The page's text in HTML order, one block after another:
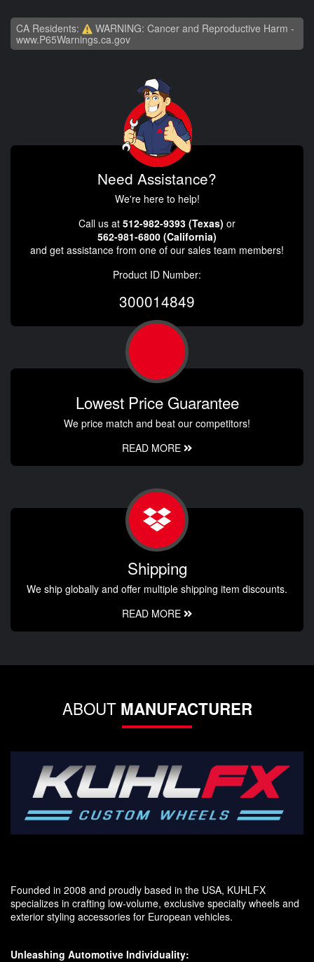
CA Residents:
WARNING: Cancer and Reproductive Harm -
www.P65Warnings.ca.gov
Need Assistance?
We're here to help!
Call us at 512-982-9393 (Texas) or
562-981-6800 (California)
and get assistance from one of our sales team members!
Product ID Number:
300014849
Lowest Price Guarantee
We price match and beat our competitors!
READ MORE
Shipping
We ship globally and offer multiple shipping item discounts.
READ MORE
ABOUT MANUFACTURER
Founded in 2008 and proudly based in the USA, KUHLFX
specializes in crafting low-volume, exclusive specialty wheels and
exterior styling accessories for European vehicles.
Unleashing Automotive Individuality: